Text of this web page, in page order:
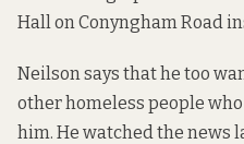
Hall on Conyngham Road
Neilson says that he too
other homeless people
him. He watched the news